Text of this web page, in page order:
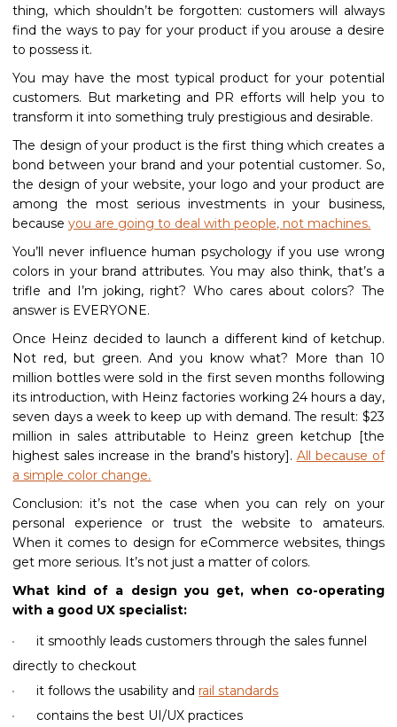
thing, which shouldn’t be forgotten: customers will always
find the ways to pay for your product if you arouse a desire
to possess it.
You may have the most typical product for your potential
customers. But marketing and PR efforts will help you to
transform it into something truly prestigious and desirable.
The design of your product is the first thing which creates a
bond between your brand and your potential customer. So,
the design of your website, your logo and your product are
among the most serious investments in your business,
becauseyou are going to deal with people, not machines.
You’ll never influence human psychology if you use wrong
colors in your brand attributes. You may also think, that’s a
trifle and I’m joking, right? Who cares about colors? The
answer is EVERYONE.
Once Heinz decided to launch a different kind of ketchup.
Not red, but green. And you know what? More than 10
million bottles were sold in the first seven months following
its introduction, with Heinz factories working 24 hours a day,
seven days a week to keep up with demand. The result: $23
million in sales attributable to Heinz green ketchup [the
highest sales increase in the brand’s history]. All because of
a simple color change.
Conclusion: it’s not the case when you can rely on your
personal experience or trust the website to amateurs.
When it comes to design for eCommerce websites, things
get more serious. It’s not just a matter of colors.
What kind of a design you get, when co-operating
with a good UX specialist:
it smoothly leads customers through the sales funnel
directly to checkout
it follows the usability and rail standards
contains the best UI/UX practices